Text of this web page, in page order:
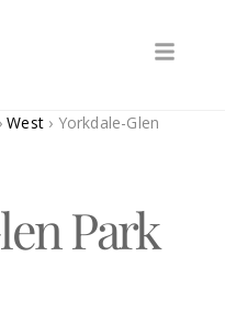
› West › Yorkdale-Glen
Park